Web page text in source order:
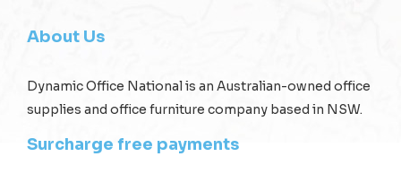
About Us
Dynamic Office National is an Australian-owned office
supplies and office furniture company based in NSW.
Surcharge free payments